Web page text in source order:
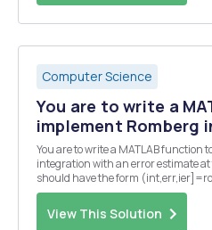
Computer Science
You are to write a
implement Romberg
You are to write a MATLAB function
integration with an error estimate at the end. Your romberg function
should have the form (int,err,ier]=romberg(f,a,b,tol) The input
variables are f-a function handle for the function to be integrated a,
b- the limits of integration, i.e....
View This Solution